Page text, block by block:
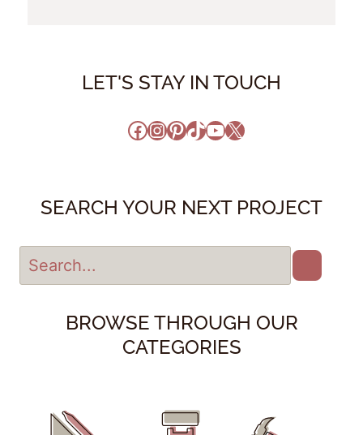
LET'S STAY IN TOUCH
Facebook
Instagram
Pinterest
TikTok
YouTube
X
SEARCH YOUR NEXT PROJECT
BROWSE THROUGH OUR
CATEGORIES